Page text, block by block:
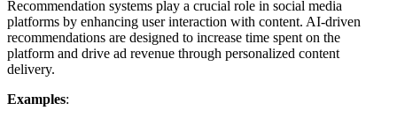
Recommendation systems play a crucial role in social media
platforms by enhancing user interaction with content. AI-driven
recommendations are designed to increase time spent on the
platform and drive ad revenue through personalized content
delivery.
Examples: